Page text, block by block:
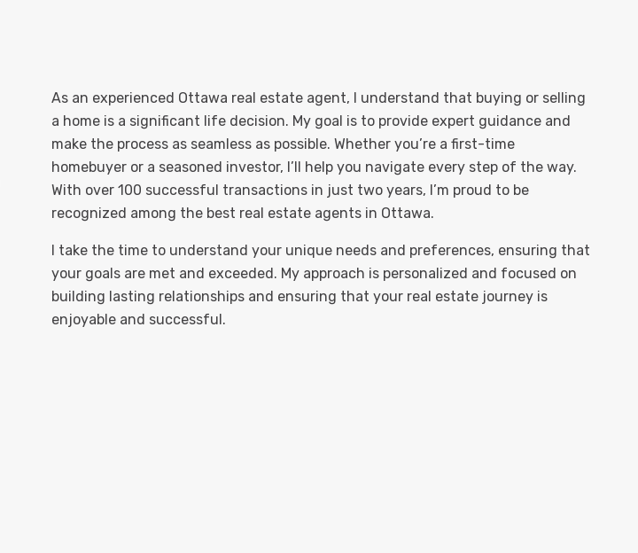
As an experienced Ottawa real estate agent, I understand that buying or selling
a home is a significant life decision. My goal is to provide expert guidance and
make the process as seamless as possible. Whether you’re a first-time
homebuyer or a seasoned investor, I’ll help you navigate every step of the way.
With over 100 successful transactions in just two years, I’m proud to be
recognized among the best real estate agents in Ottawa.
I take the time to understand your unique needs and preferences, ensuring that
your goals are met and exceeded. My approach is personalized and focused on
building lasting relationships and ensuring that your real estate journey is
enjoyable and successful.